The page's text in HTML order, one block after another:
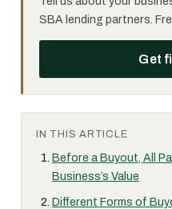
SBA lending partners.
Get
IN THIS ARTICLE
Before a Buyout, All
Business’s Value
Different Forms of